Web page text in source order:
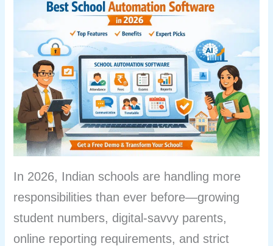
In 2026, Indian schools are handling more
responsibilities than ever before—growing
student numbers, digital-savvy parents,
online reporting requirements, and strict